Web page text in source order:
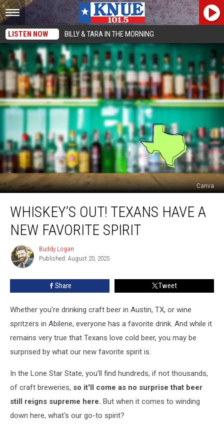
LISTEN NOW BILLY & TARA IN THE MORNING
Canva
Out!
Texans
Have
New
Favorite
WHISKEY’S OUT! TEXANS HAVE A
NEW FAVORITE SPIRIT
Buddy
Logan
Buddy Logan
Published: August 20, 2025
Share Tweet
Whether you're drinking craft beer in Austin, TX, or wine
spritzers in Abilene, everyone has a favorite drink. And while it
remains very true that Texans love cold beer, you may be
surprised by what our new favorite spirit is.
In the Lone Star State, you'll find hundreds, if not thousands,
of craft breweries, so it'll come as no surprise that beer
still reigns supreme here. But when it comes to winding
down here, what's our go-to spirit?